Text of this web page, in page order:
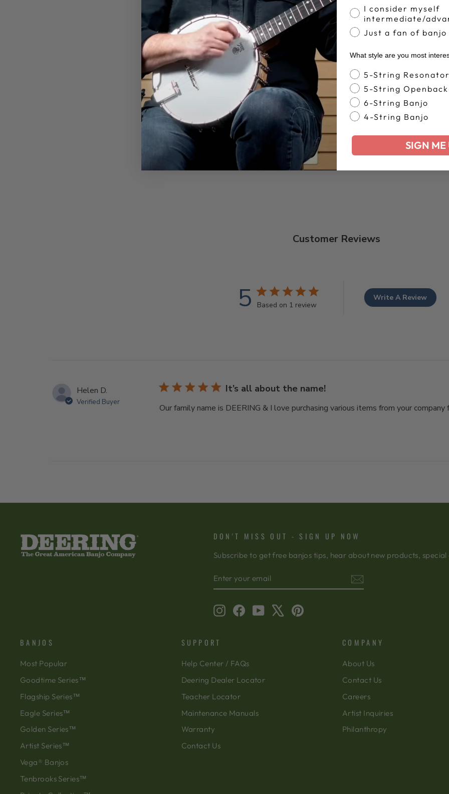
WOMEN'S DEERING LIVE
Customer Reviews
5 Based on 1 review
Write A Review
Helen D.
Verified Buyer
It’s all about the name!
Our family name is DEERING & I love purchasing various items from your
DON'T MISS OUT - SIGN UP NOW
Subscribe to get free banjos tips, hear about new products,
YOUR
EMAIL
InstagramFacebookYouTube Pinterest
BANJOS
Most Popular
Goodtime Series™
Flagship Series™
Eagle Series™
Golden Series™
Artist Series™
Vega® Banjos
Tenbrooks Series™
SUPPORT
Help Center / FAQs
Deering Dealer Locator
Teacher Locator
Maintenance Manuals
Warranty
Contact Us
COMPANY
About Us
Contact Us
Careers
Artist Inquiries
Philanthropy
I consider myself
intermediate/
Just a fan of banjo
What style are you most
Banjo Style
5-String
5-String Openback
6-String Banjo
4-String Banjo
SIGN ME